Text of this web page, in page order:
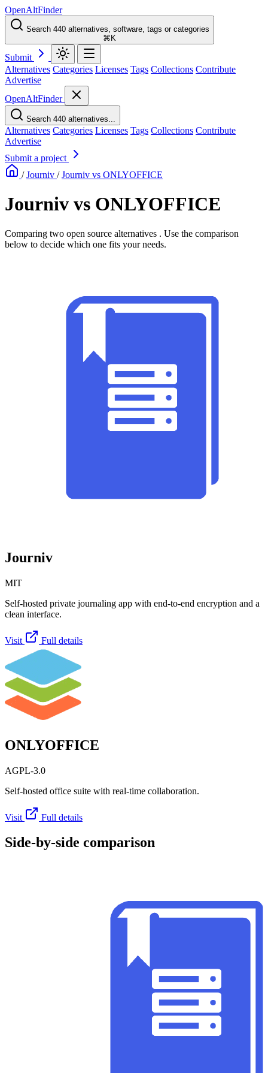
OpenAltFinder
Search 440 alternatives, software, tags or categories
⌘K
Submit
Alternatives Categories Licenses Tags Collections Contribute
Advertise
OpenAltFinder
Search 440 alternatives...
Alternatives Categories Licenses Tags Collections Contribute
Advertise
Submit a project
/ Journiv / Journiv vs ONLYOFFICE
Journiv vs ONLYOFFICE
Comparing two open source alternatives . Use the comparison
below to decide which one fits your needs.
Journiv
MIT
Self-hosted private journaling app with end-to-end encryption and a
clean interface.
Visit Full details
ONLYOFFICE
AGPL-3.0
Self-hosted office suite with real-time collaboration.
Visit Full details
Side-by-side comparison